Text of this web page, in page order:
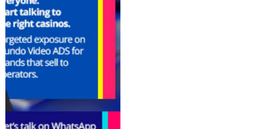
community interested in the world of casino machines.
Personalized news
Own articles (Up to 3,500 words). The release must be
approved by our editorial team and must be of interest
to our readers. If necessary, the text will be adjusted to
the MVE communication tone.
Videos